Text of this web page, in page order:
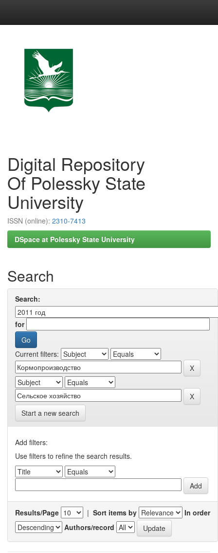
Digital Repository
Of Polessky State
University
ISSN (online): 2310-7413
DSpace at Polessky State University
Search
Search:
for
Current filters:
Start a new search
Add filters:
Use filters to refine the search results.
Results/Page | Sort items by
In order
Authors/record